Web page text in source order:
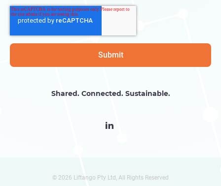
Shared. Connected. Sustainable.

© 2026 Liftango Pty Ltd, All Rights Reserved